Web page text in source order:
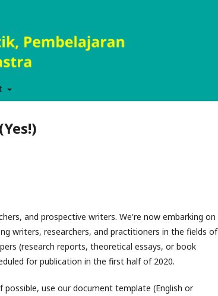
and prospective writers. We're now embarking on
writers, researchers, and practitioners in the fields of
(research reports, theoretical essays, or book
for publication in the first half of 2020.
use our document template (English or